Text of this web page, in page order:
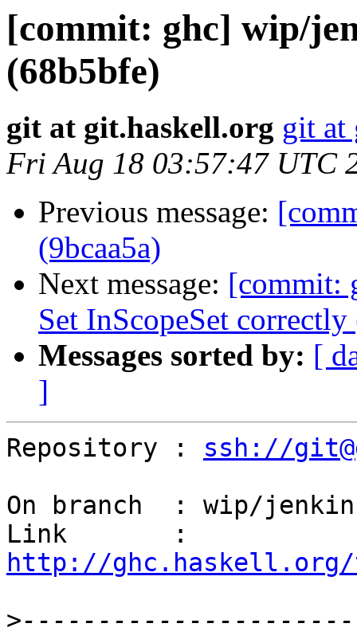
[commit: ghc] wip/
(68b5bfe)
git at git.haskell.org git at
Fri Aug 18 03:57:47 UTC
Previous message:
(9bcaa5a)
Next message: [commit:
Set InScopeSet
Messages sorted by: [
]
Repository : ssh://
On branch  : wip/
http://ghc.haskell.org/
>